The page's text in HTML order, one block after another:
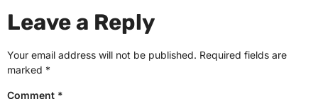
Leave a Reply
Your email address will not be published. Required fields are
marked *
Comment *